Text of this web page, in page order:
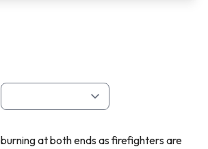
burning at both ends as firefighters are